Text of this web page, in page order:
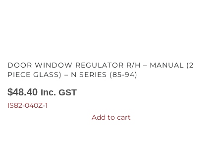
DOOR WINDOW REGULATOR R/H – MANUAL (2
PIECE GLASS) – N SERIES (85-94)
$48.40 Inc. GST
IS82-040Z-1
Add to cart